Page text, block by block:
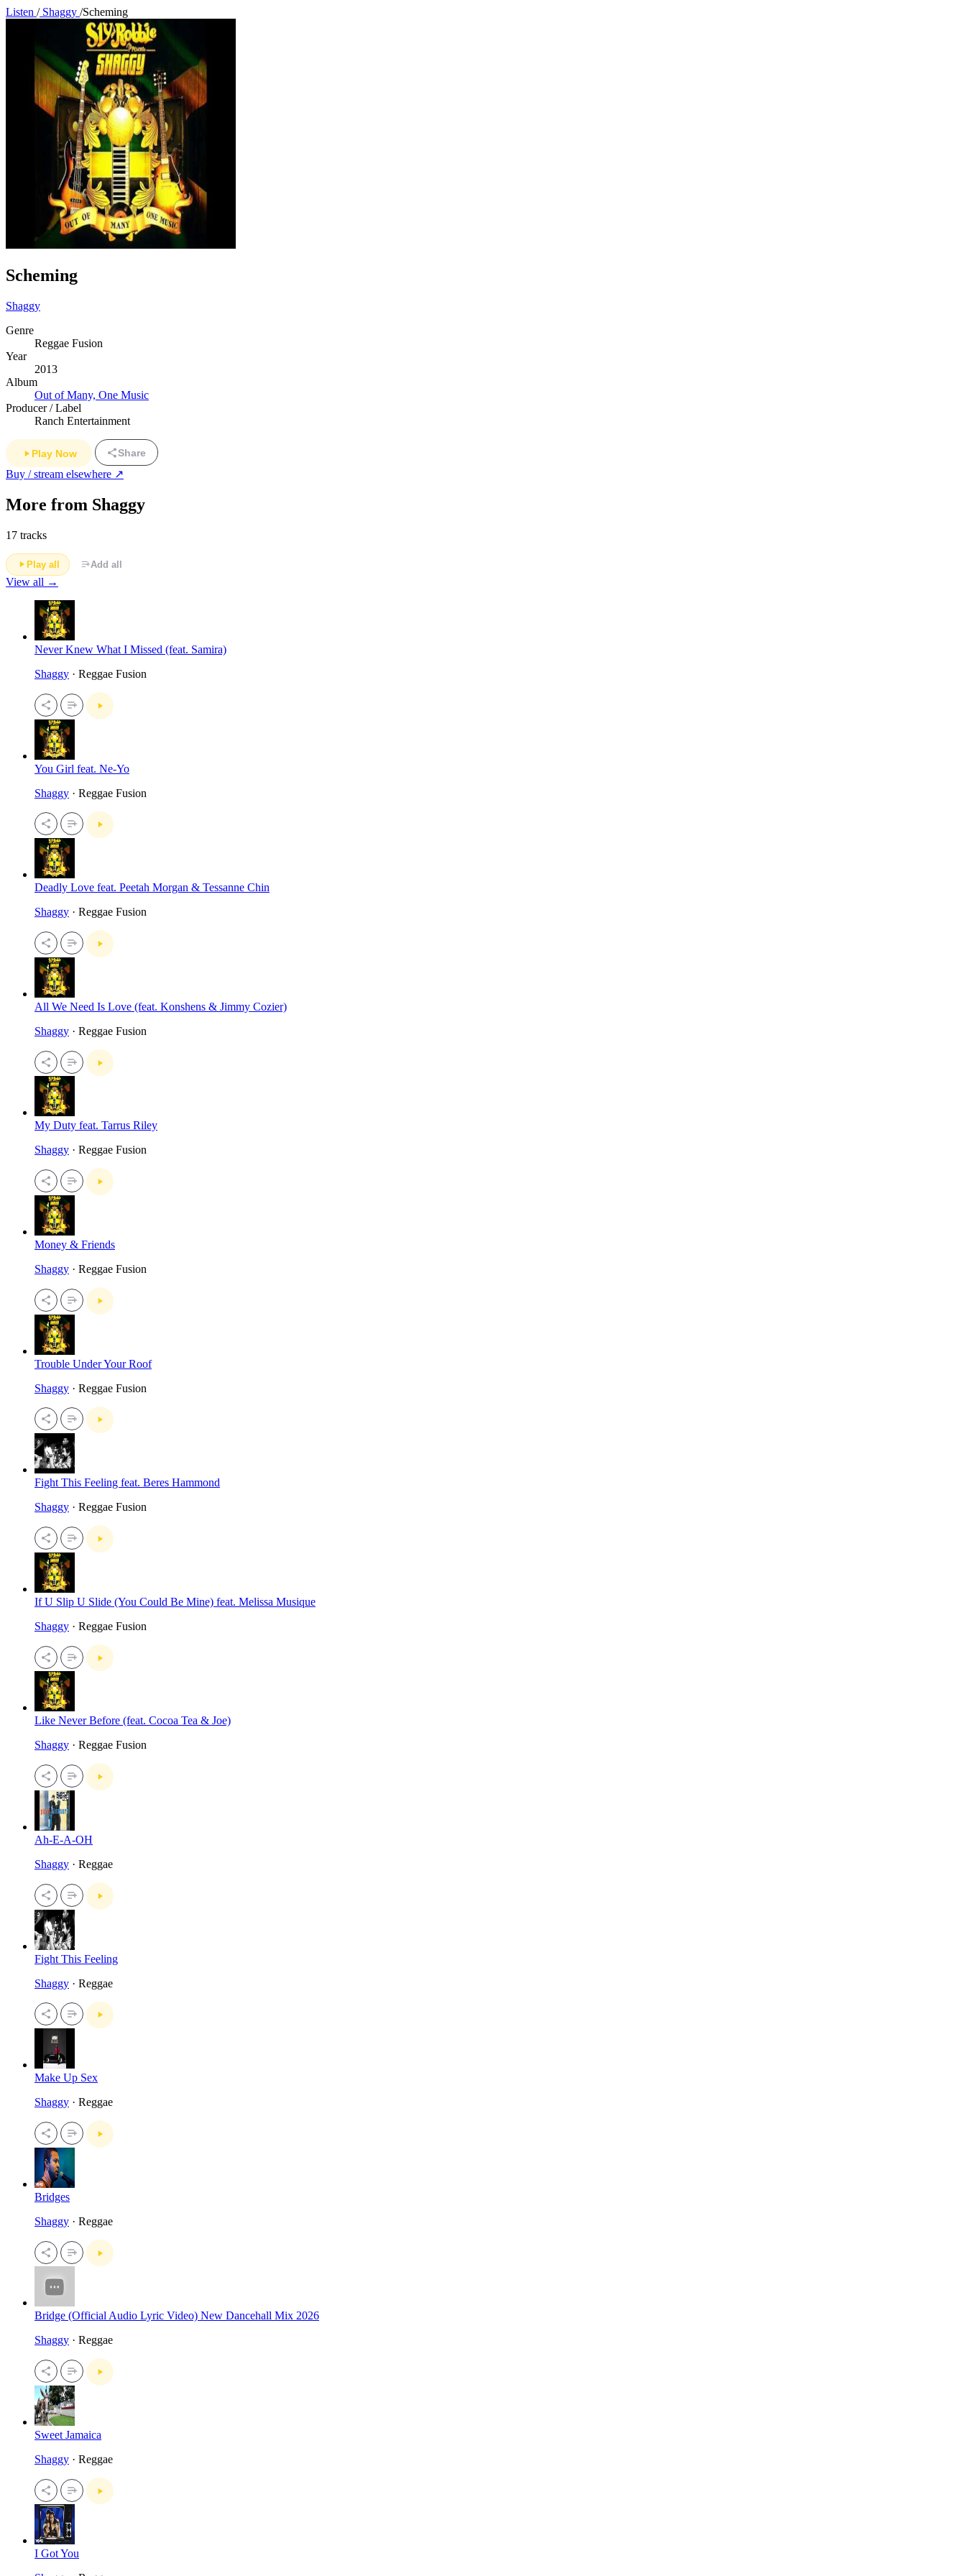
Listen /Shaggy /Scheming
Scheming
Shaggy
Genre
Reggae Fusion
Year
2013
Album
Out of Many, One Music
Producer / Label
Ranch Entertainment
Play Now Share
Buy / stream elsewhere ↗
More from Shaggy
17 tracks
Play all Add all
View all →
Never Knew What I Missed (feat. Samira)
Shaggy · Reggae Fusion
You Girl feat. Ne-Yo
Shaggy · Reggae Fusion
Deadly Love feat. Peetah Morgan & Tessanne Chin
Shaggy · Reggae Fusion
All We Need Is Love (feat. Konshens & Jimmy Cozier)
Shaggy · Reggae Fusion
My Duty feat. Tarrus Riley
Shaggy · Reggae Fusion
Money & Friends
Shaggy · Reggae Fusion
Trouble Under Your Roof
Shaggy · Reggae Fusion
Fight This Feeling feat. Beres Hammond
Shaggy · Reggae Fusion
If U Slip U Slide (You Could Be Mine) feat. Melissa Musique
Shaggy · Reggae Fusion
Like Never Before (feat. Cocoa Tea & Joe)
Shaggy · Reggae Fusion
Ah-E-A-OH
Shaggy · Reggae
Fight This Feeling
Shaggy · Reggae
Make Up Sex
Shaggy · Reggae
Bridges
Shaggy · Reggae
Bridge (Official Audio Lyric Video) New Dancehall Mix 2026
Shaggy · Reggae
Sweet Jamaica
Shaggy · Reggae
I Got You